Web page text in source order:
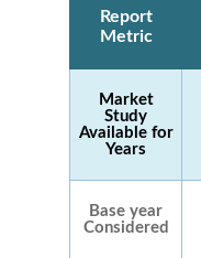
Report
Metric
Market
Study
Available for
Years
Base year
Considered